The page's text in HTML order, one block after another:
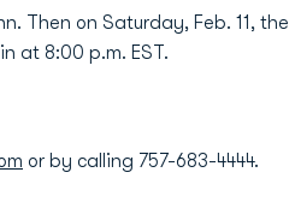
Then on Saturday, Feb. 11, the
at 8:00 p.m. EST.
or by calling 757-683-4444.